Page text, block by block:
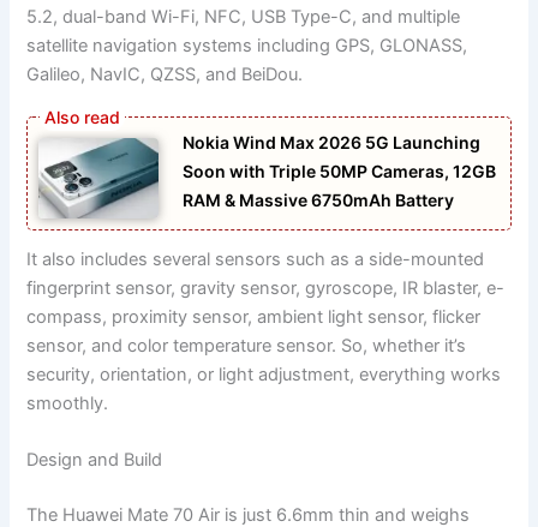
5.2, dual-band Wi-Fi, NFC, USB Type-C, and multiple
satellite navigation systems including GPS, GLONASS,
Galileo, NavIC, QZSS, and BeiDou.
Nokia Wind Max 2026 5G Launching
Soon with Triple 50MP Cameras, 12GB
RAM & Massive 6750mAh Battery
It also includes several sensors such as a side-mounted
fingerprint sensor, gravity sensor, gyroscope, IR blaster, e-
compass, proximity sensor, ambient light sensor, flicker
sensor, and color temperature sensor. So, whether it’s
security, orientation, or light adjustment, everything works
smoothly.
Design and Build
The Huawei Mate 70 Air is just 6.6mm thin and weighs